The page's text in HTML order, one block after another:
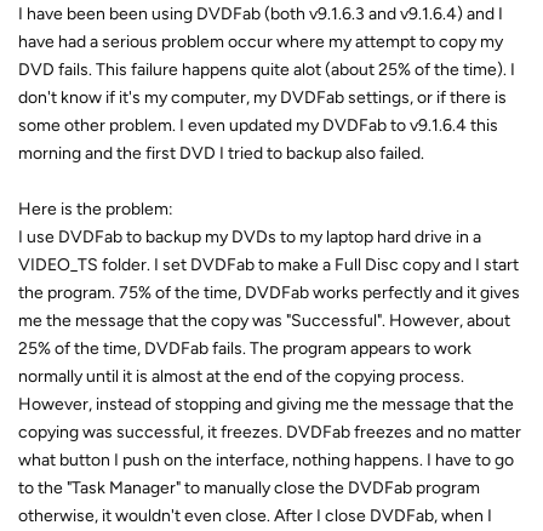
I have been been using DVDFab (both v9.1.6.3 and v9.1.6.4) and I
have had a serious problem occur where my attempt to copy my
DVD fails. This failure happens quite alot (about 25% of the time). I
don't know if it's my computer, my DVDFab settings, or if there is
some other problem. I even updated my DVDFab to v9.1.6.4 this
morning and the first DVD I tried to backup also failed.
Here is the problem:
I use DVDFab to backup my DVDs to my laptop hard drive in a
VIDEO_TS folder. I set DVDFab to make a Full Disc copy and I start
the program. 75% of the time, DVDFab works perfectly and it gives
me the message that the copy was "Successful". However, about
25% of the time, DVDFab fails. The program appears to work
normally until it is almost at the end of the copying process.
However, instead of stopping and giving me the message that the
copying was successful, it freezes. DVDFab freezes and no matter
what button I push on the interface, nothing happens. I have to go
to the "Task Manager" to manually close the DVDFab program
otherwise, it wouldn't even close. After I close DVDFab, when I